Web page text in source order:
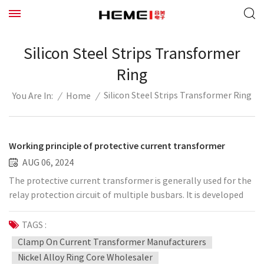
Silicon Steel Strips Transformer
Ring
You Are In: / Home / Silicon Steel Strips Transformer Ring
Working principle of protective current transformer
AUG 06, 2024
The protective current transformer is generally used for the
relay protection circuit of multiple busbars. It is developed
for the protection system to detect short-circuit faults. It
has different accuracy levels and accuracy limit coefficients,
can be expanded to different perforation sizes, and is widely
used in low-voltage distribution protection systems. It can
TAGS :
Clamp On Current Transformer Manufacturers
Nickel Alloy Ring Core Wholesaler